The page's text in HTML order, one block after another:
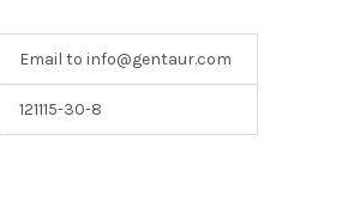
Email to info@gentaur.com
121115-30-8